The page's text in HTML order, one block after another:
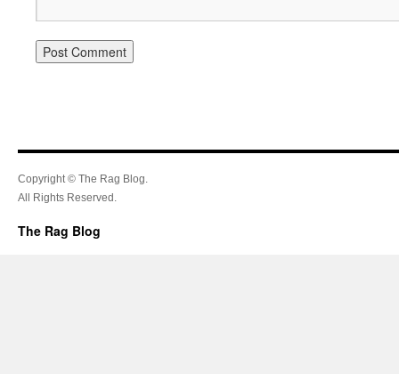
Copyright © The Rag Blog.
All Rights Reserved.
The Rag Blog